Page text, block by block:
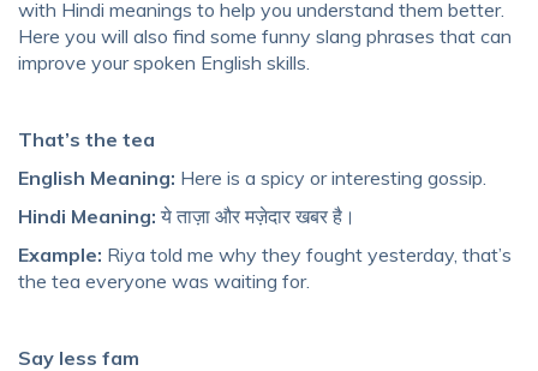
with Hindi meanings to help you understand them better.
Here you will also find some funny slang phrases that can
improve your spoken English skills.
That’s the tea
English Meaning: Here is a spicy or interesting gossip.
Hindi Meaning: ये ताज़ा और मज़ेदार खबर है।
Example: Riya told me why they fought yesterday, that’s
the tea everyone was waiting for.
Say less fam